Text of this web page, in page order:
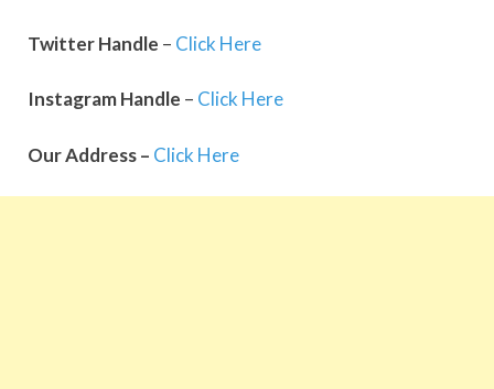
TwitterHandle – Click Here
InstagramHandle – Click Here
Our Address – Click Here